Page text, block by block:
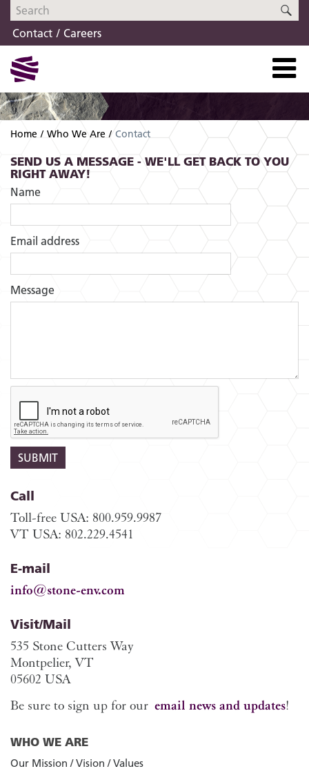
Skip
navigation
Skip
content
Contact
Careers
Home Who We Are Contact
SEND US A MESSAGE - WE'LL GET BACK TO YOU
RIGHT AWAY!
Name
Email address
Message
Call
Toll-free USA: 800.959.9987
VT USA: 802.229.4541
E-mail
info@stone-env.com
Visit/Mail
535 Stone Cutters Way
Montpelier, VT
05602 USA
Be sure to sign up for our email news and updates!
WHO WE ARE
Our Mission / Vision / Values